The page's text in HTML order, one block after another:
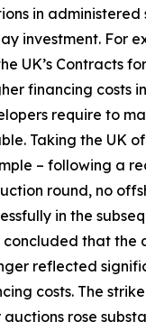
in administered
investment. For
UK’s Contracts
financing costs
require to
Taking the UK
– following a
round, no
in the
that the
reflected
costs. The
rose